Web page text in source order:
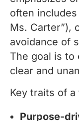
often
Ms. Carter”),
avoidance of
The goal is to
clear and
Key traits of
Purpose-